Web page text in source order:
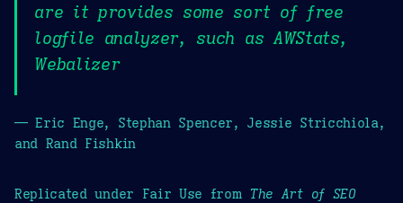
are it provides some sort of free
logfile analyzer, such as AWStats,
Webalizer
— Eric Enge, Stephan Spencer, Jessie Stricchiola,
and Rand Fishkin
Replicated under Fair Use from The Art of SEO